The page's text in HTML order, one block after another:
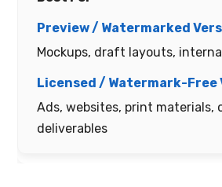
Mockups, draft layouts,
Ads, websites, print materials,
deliverables